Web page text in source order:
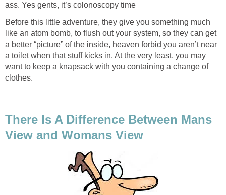
ass. Yes gents, it’s colonoscopy time
Before this little adventure, they give you something much
like an atom bomb, to flush out your system, so they can get
a better “picture” of the inside, heaven forbid you aren’t near
a toilet when that stuff kicks in. At the very least, you may
want to keep a knapsack with you containing a change of
clothes.
There Is A Difference Between Mans
View and Womans View